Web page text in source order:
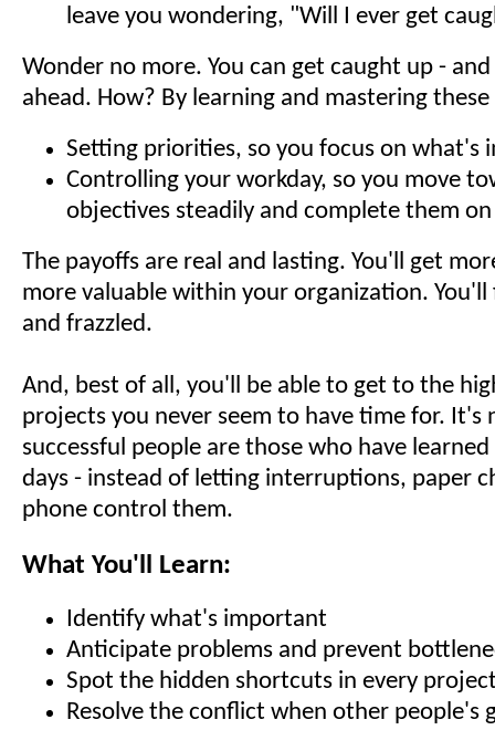
leave you wondering, "Will I ever get
Wonder no more. You can get caught up -
ahead. How? By learning and mastering these
Setting priorities, so you focus on what's
Controlling your workday, so you move
objectives steadily and complete them
The payoffs are real and lasting. You'll get
more valuable within your organization. You'll
and frazzled.
And, best of all, you'll be able to get to the
projects you never seem to have time for. It's
successful people are those who have
days - instead of letting interruptions, paper
phone control them.
What You'll Learn:
Identify what's important
Anticipate problems and prevent
Spot the hidden shortcuts in every
Resolve the conflict when other people's